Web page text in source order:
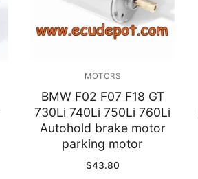
MOTORS
BMW F02 F07 F18 GT
730Li 740Li 750Li 760Li
Autohold brake motor
parking motor
$43.80